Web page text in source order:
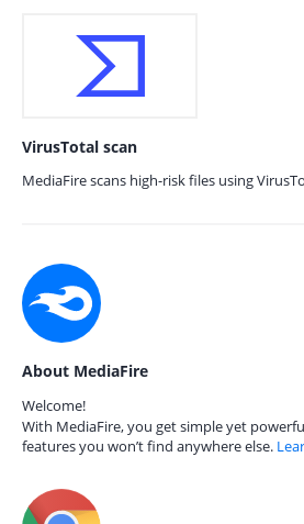
VirusTotal scan
MediaFire scans high-risk files using
About MediaFire
Welcome!
With MediaFire, you get simple yet
features you won’t find anywhere else.